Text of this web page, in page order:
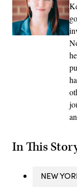
In This
NEW